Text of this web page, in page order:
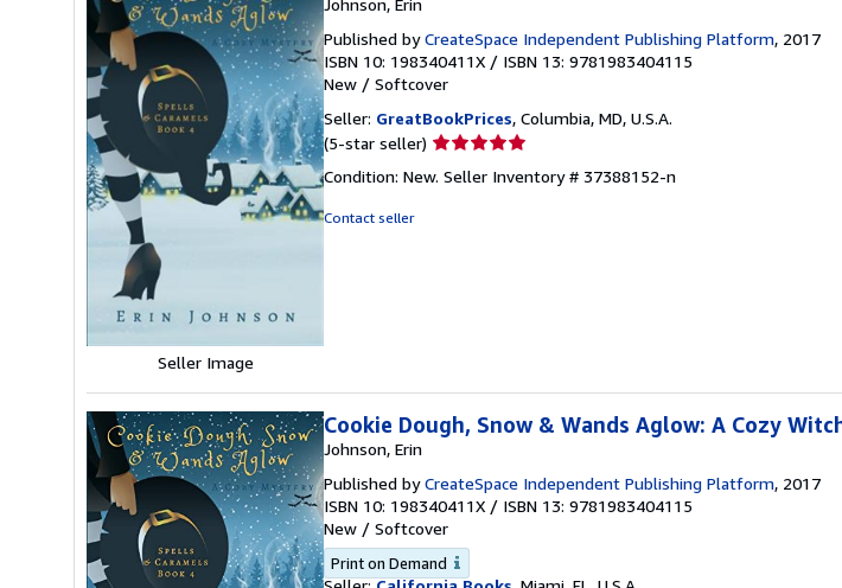
Seller Image
Johnson, Erin
Published byCreateSpace Independent Publishing Platform, 2017
ISBN 10: 198340411X / ISBN 13: 9781983404115
New / Softcover
Seller: GreatBookPrices, Columbia, MD, U.S.A.
(5-star seller) Seller
5
Condition: New. Seller Inventory # 37388152-n
Contact seller
Cookie Dough, Snow & Wands Aglow: A Cozy
Johnson, Erin
Published byCreateSpace Independent Publishing Platform, 2017
ISBN 10: 198340411X / ISBN 13: 9781983404115
New / Softcover
Print on Demand